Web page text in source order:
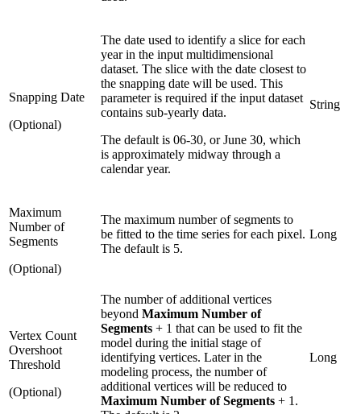
Snapping Date
(Optional)
The date used to identify a slice for each
year in the input multidimensional
dataset. The slice with the date closest to
the snapping date will be used. This
parameter is required if the input dataset
contains sub-yearly data.
The default is 06-30, or June 30, which
is approximately midway through a
calendar year.
String
Maximum
Number of
Segments
(Optional)
The maximum number of segments to
be fitted to the time series for each pixel.
The default is 5.
Long
Vertex Count
Overshoot
Threshold
(Optional)
The number of additional vertices
beyond Maximum Number of
Segments + 1 that can be used to fit the
model during the initial stage of
identifying vertices. Later in the
modeling process, the number of
additional vertices will be reduced to
Maximum Number of Segments + 1.
Long